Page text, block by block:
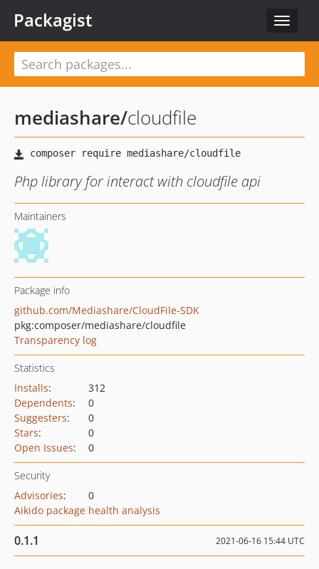
Toggle
Packagist
mediashare/cloudfile
Php library for interact with cloudfile api
Maintainers
Package info
github.com/Mediashare/CloudFile-SDK
pkg:composer/mediashare/cloudfile
Transparency log
Statistics
Installs:
312
Dependents:
0
Suggesters:
0
Stars:
0
Open Issues: 0
Security
Advisories:
0
Aikido package health analysis
0.1.1 2021-06-16 15:44 UTC